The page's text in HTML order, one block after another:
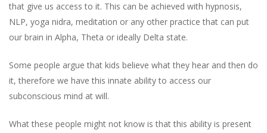
that give us access to it. This can be achieved with hypnosis,
NLP, yoga nidra, meditation or any other practice that can put
our brain in Alpha, Theta or ideally Delta state.
Some people argue that kids believe what they hear and then do
it, therefore we have this innate ability to access our
subconscious mind at will.
What these people might not know is that this ability is present